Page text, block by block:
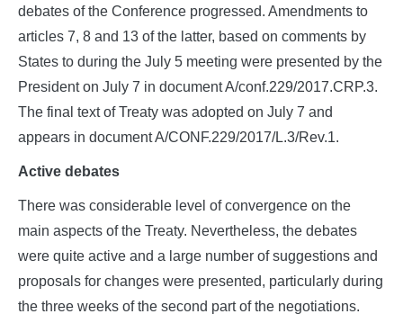
debates of the Conference progressed. Amendments to
articles 7, 8 and 13 of the latter, based on comments by
States to during the July 5 meeting were presented by the
President on July 7 in document A/conf.229/2017.CRP.3.
The final text of Treaty was adopted on July 7 and
appears in document A/CONF.229/2017/L.3/Rev.1.
Active debates
There was considerable level of convergence on the
main aspects of the Treaty. Nevertheless, the debates
were quite active and a large number of suggestions and
proposals for changes were presented, particularly during
the three weeks of the second part of the negotiations.